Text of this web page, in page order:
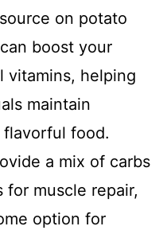
on potato
boost your
vitamins, helping
maintain
food.
a mix of carbs
muscle repair,
option for